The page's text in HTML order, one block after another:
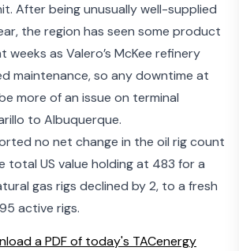
After being unusually well-supplied
the region has seen some product
weeks as Valero’s McKee refinery
maintenance, so any downtime at
more of an issue on terminal
to Albuquerque.
no net change in the oil rig count
total US value holding at 483 for a
gas rigs declined by 2, to a fresh
active rigs.
a PDF of today's TACenergy